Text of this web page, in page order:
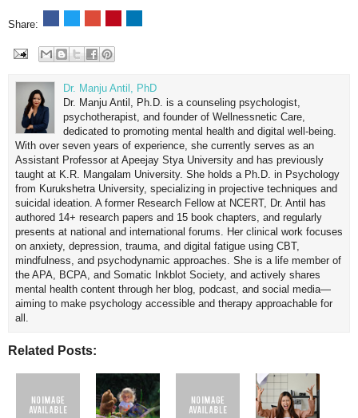
Share:
Dr. Manju Antil, PhD
Dr. Manju Antil, Ph.D. is a counseling psychologist,
psychotherapist, and founder of Wellnessnetic Care,
dedicated to promoting mental health and digital well-being.
With over seven years of experience, she currently serves as an
Assistant Professor at Apeejay Stya University and has previously
taught at K.R. Mangalam University. She holds a Ph.D. in Psychology
from Kurukshetra University, specializing in projective techniques and
suicidal ideation. A former Research Fellow at NCERT, Dr. Antil has
authored 14+ research papers and 15 book chapters, and regularly
presents at national and international forums. Her clinical work focuses
on anxiety, depression, trauma, and digital fatigue using CBT,
mindfulness, and psychodynamic approaches. She is a life member of
the APA, BCPA, and Somatic Inkblot Society, and actively shares
mental health content through her blog, podcast, and social media—
aiming to make psychology accessible and therapy approachable for
all.
Related Posts: